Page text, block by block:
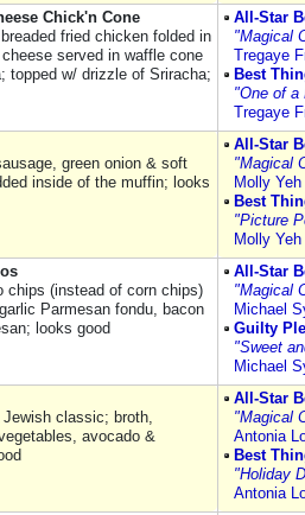
Chick'n Cone
fried chicken folded in
served in waffle cone
topped w/ drizzle of Sriracha;
All-Star
"Magical
Tregaye
Best
"One of a
Tregaye
green onion & soft
inside of the muffin; looks
All-Star
"Magical
Molly Yeh
Best
"Picture
Molly Yeh
chips (instead of corn chips)
Parmesan fondu, bacon
looks good
All-Star
"Magical
Michael
Guilty
"Sweet
Michael
classic; broth,
avocado &
All-Star
"Magical
Antonia
Best
"Holiday
Antonia